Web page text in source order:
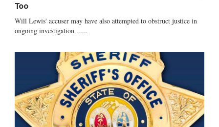
Too
Will Lewis' accuser may have also attempted to obstruct justice in
ongoing investigation ......